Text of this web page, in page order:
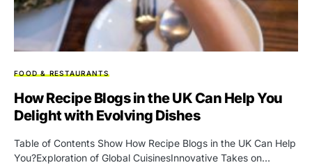
FOOD & RESTAURANTS
How Recipe Blogs in the UK Can Help You
Delight with Evolving Dishes
Table of Contents Show How Recipe Blogs in the UK Can Help
You?Exploration of Global CuisinesInnovative Takes on…